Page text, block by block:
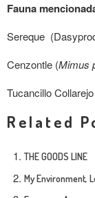
Fauna
Sereque
Cenzontle (Mimus
Tucancillo
Related
THE GOODS LINE
My Environment,